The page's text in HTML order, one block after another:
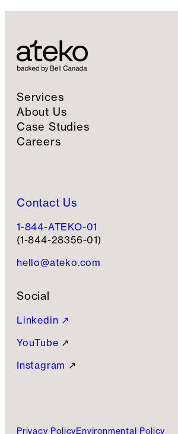
Services
About Us
Case Studies
Careers
Contact Us
1-844-ATEKO-01
(1-844-28356-01)
hello@ateko.com
Social
Linkedin ↗
YouTube ↗
Instagram ↗
Privacy PolicyEnvironmental Policy